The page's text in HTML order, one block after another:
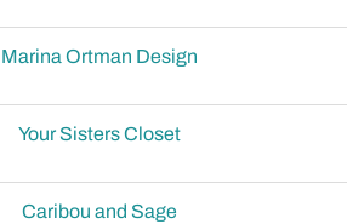
Marina Ortman Design
Your Sisters Closet
Caribou and Sage